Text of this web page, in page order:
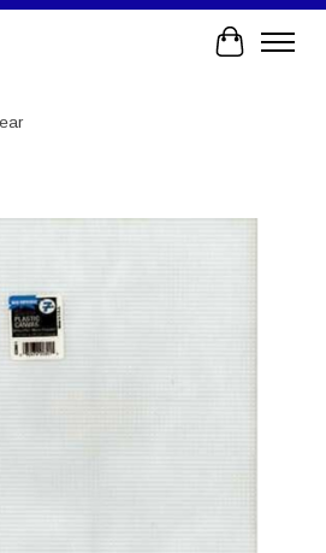
Cart